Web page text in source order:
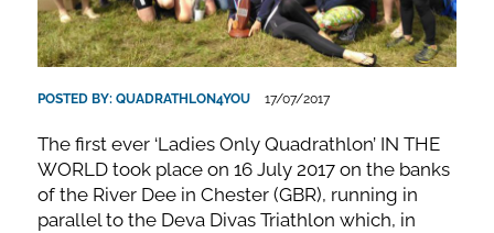
POSTED BY: QUADRATHLON4YOU 17/07/2017
The first ever ‘Ladies Only Quadrathlon’ IN THE
WORLD took place on 16 July 2017 on the banks
of the River Dee in Chester (GBR), running in
parallel to the Deva Divas Triathlon which, in